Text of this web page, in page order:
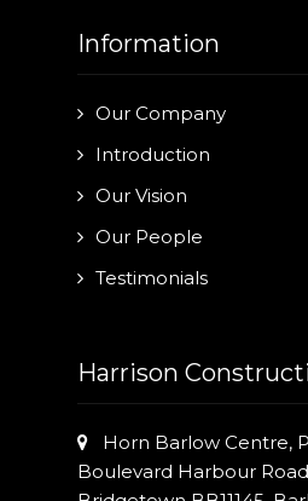
Industry News
Information
Our Company
Introduction
Our Vision
Our People
Testimonials
Harrison
Horn Barlow Centre,
Boulevard Harbour